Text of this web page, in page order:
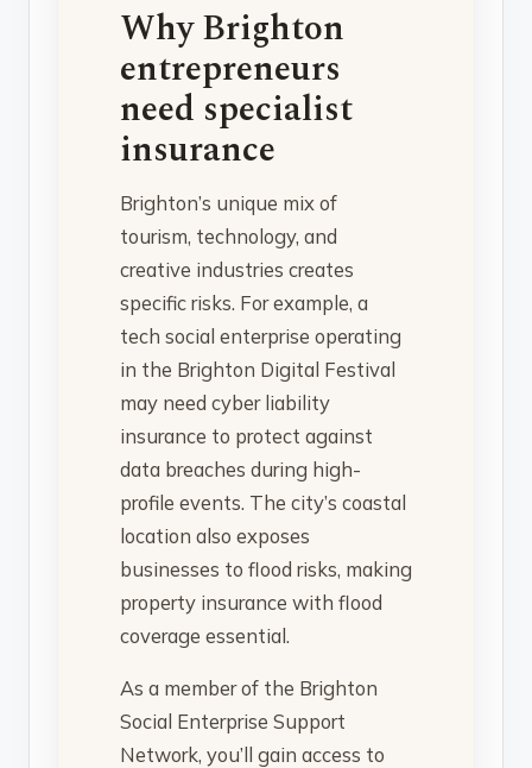
Why Brighton
entrepreneurs
need specialist
insurance
Brighton’s unique mix of
tourism, technology, and
creative industries creates
specific risks. For example, a
tech social enterprise operating
in the Brighton Digital Festival
may need cyber liability
insurance to protect against
data breaches during high-
profile events. The city’s coastal
location also exposes
businesses to flood risks, making
property insurance with flood
coverage essential.
As a member of the Brighton
Social Enterprise Support
Network, you’ll gain access to